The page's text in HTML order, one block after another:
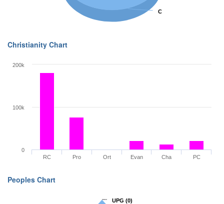
C
C
Christianity Chart
RC Pro Ort Evan Cha PC
0
100k
200k
Peoples Chart
UPG (0)
UPG (0)